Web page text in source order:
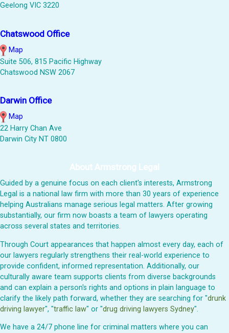
Geelong VIC 3220
Chatswood Office
Map
Suite 506, 815 Pacific Highway
Chatswood NSW 2067
Darwin Office
Map
22 Harry Chan Ave
Darwin City NT 0800
About Armstrong Legal
Guided by a genuine focus on each client's interests, Armstrong
Legal is a national law firm with more than 30 years of experience
helping Australians manage serious legal matters. After growing
substantially, our firm now boasts a team of lawyers operating
across several states and territories.
Through Court appearances that happen almost every day, each of
our lawyers regularly strengthens their real-world experience to
provide confident, informed representation. Additionally, our
culturally aware team supports clients from diverse backgrounds
and can explain a person's rights and options in plain language to
clarify the likely path forward, whether they are searching for "drunk
driving lawyer", "traffic law" or "drug driving lawyers Sydney".
We have a 24/7 phone line for criminal matters where you can